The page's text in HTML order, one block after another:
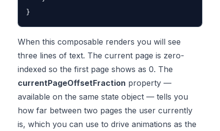
When this composable renders you will see
three lines of text. The current page is zero-
indexed so the first page shows as 0. The
currentPageOffsetFraction property —
available on the same state object — tells you
how far between two pages the user currently
is, which you can use to drive animations as the